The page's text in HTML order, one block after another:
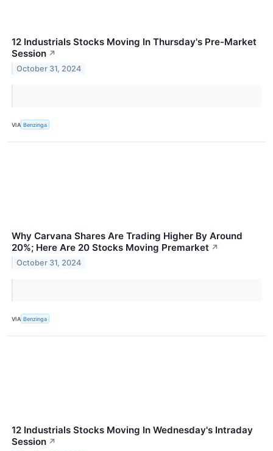
12 Industrials Stocks Moving In Thursday's Pre-Market
Session ↗
October 31, 2024
VIA Benzinga
Why Carvana Shares Are Trading Higher By Around
20%; Here Are 20 Stocks Moving Premarket ↗
October 31, 2024
VIA Benzinga
12 Industrials Stocks Moving In Wednesday's Intraday
Session ↗